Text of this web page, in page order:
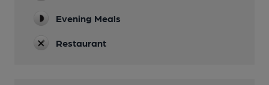
Evening Meals
Restaurant